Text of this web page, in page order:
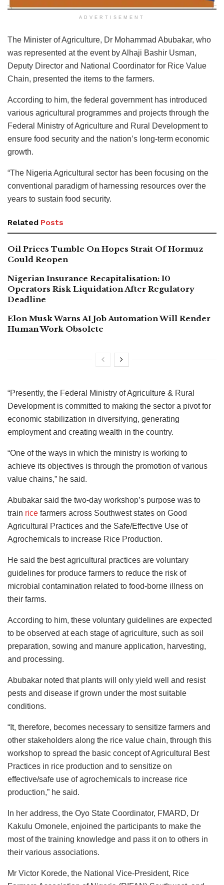
ADVERTISEMENT
The Minister of Agriculture, Dr Mohammad Abubakar, who
was represented at the event by Alhaji Bashir Usman,
Deputy Director and National Coordinator for Rice Value
Chain, presented the items to the farmers.
According to him, the federal government has introduced
various agricultural programmes and projects through the
Federal Ministry of Agriculture and Rural Development to
ensure food security and the nation’s long-term economic
growth.
“The Nigeria Agricultural sector has been focusing on the
conventional paradigm of harnessing resources over the
years to sustain food security.
Related Posts
Oil Prices Tumble On Hopes Strait Of Hormuz
Could Reopen
Nigerian Insurance Recapitalisation: 10
Operators Risk Liquidation After Regulatory
Deadline
Elon Musk Warns AI Job Automation Will Render
Human Work Obsolete
“Presently, the Federal Ministry of Agriculture & Rural
Development is committed to making the sector a pivot for
economic stabilization in diversifying, generating
employment and creating wealth in the country.
“One of the ways in which the ministry is working to
achieve its objectives is through the promotion of various
value chains,” he said.
Abubakar said the two-day workshop’s purpose was to
train rice farmers across Southwest states on Good
Agricultural Practices and the Safe/Effective Use of
Agrochemicals to increase Rice Production.
He said the best agricultural practices are voluntary
guidelines for produce farmers to reduce the risk of
microbial contamination related to food-borne illness on
their farms.
According to him, these voluntary guidelines are expected
to be observed at each stage of agriculture, such as soil
preparation, sowing and manure application, harvesting,
and processing.
Abubakar noted that plants will only yield well and resist
pests and disease if grown under the most suitable
conditions.
“It, therefore, becomes necessary to sensitize farmers and
other stakeholders along the rice value chain, through this
workshop to spread the basic concept of Agricultural Best
Practices in rice production and to sensitize on
effective/safe use of agrochemicals to increase rice
production,” he said.
In her address, the Oyo State Coordinator, FMARD, Dr
Kakulu Omonele, enjoined the participants to make the
most of the training knowledge and pass it on to others in
their various associations.
Mr Victor Korede, the National Vice-President, Rice